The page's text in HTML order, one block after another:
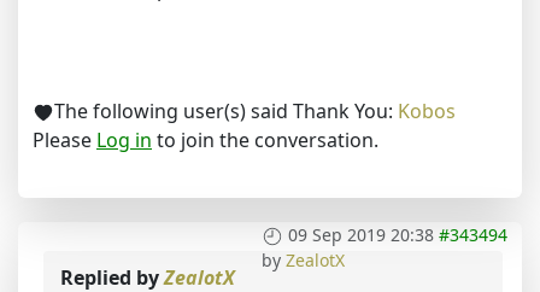
The following user(s) said Thank You: Kobos
Please Log in to join the conversation.
09 Sep 2019 20:38 #343494
by ZealotX
Replied byZealotX